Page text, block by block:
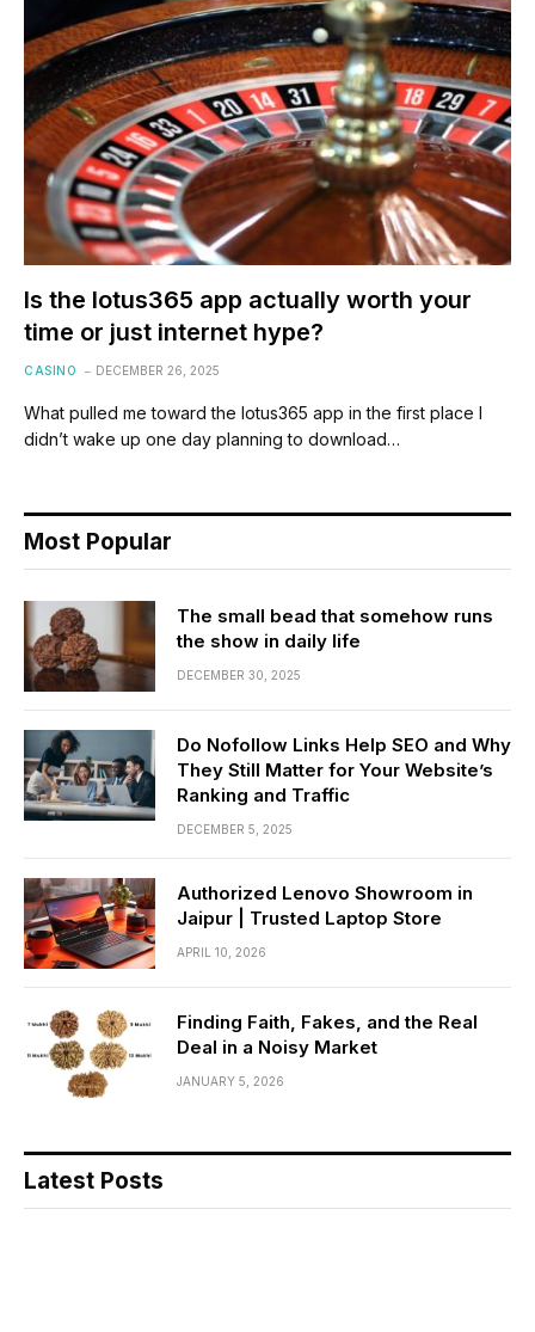
Is the lotus365 app actually worth your
time or just internet hype?
CASINO DECEMBER 26, 2025
What pulled me toward the lotus365 app in the first place I
didn’t wake up one day planning to download…
Most Popular
The small bead that somehow runs
the show in daily life
DECEMBER 30, 2025
Do Nofollow Links Help SEO and Why
They Still Matter for Your Website’s
Ranking and Traffic
DECEMBER 5, 2025
Authorized Lenovo Showroom in
Jaipur | Trusted Laptop Store
APRIL 10, 2026
Finding Faith, Fakes, and the Real
Deal in a Noisy Market
JANUARY 5, 2026
Latest Posts